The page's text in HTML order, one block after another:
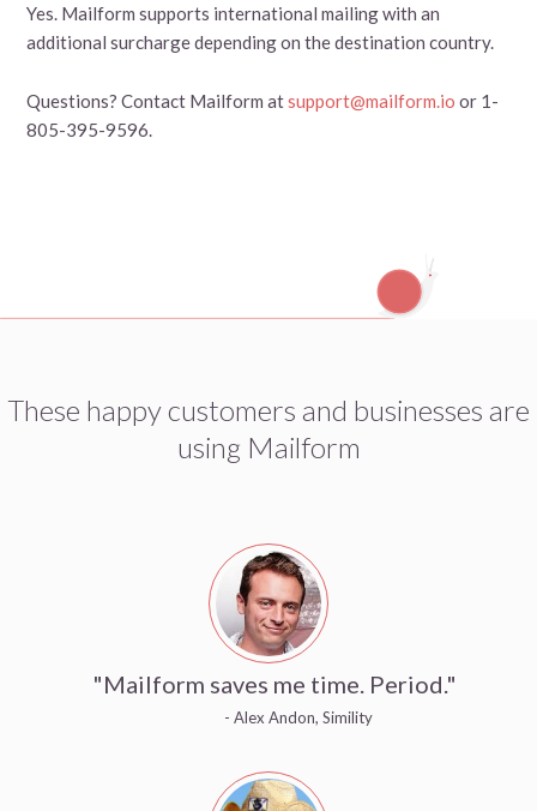
Yes. Mailform supports international mailing with an
additional surcharge depending on the destination country.
Questions? Contact Mailform atsupport@mailform.io or 1-
805-395-9596.
These happy customers and businesses are
using Mailform
"Mailform saves me time. Period."
- Alex Andon, Simility